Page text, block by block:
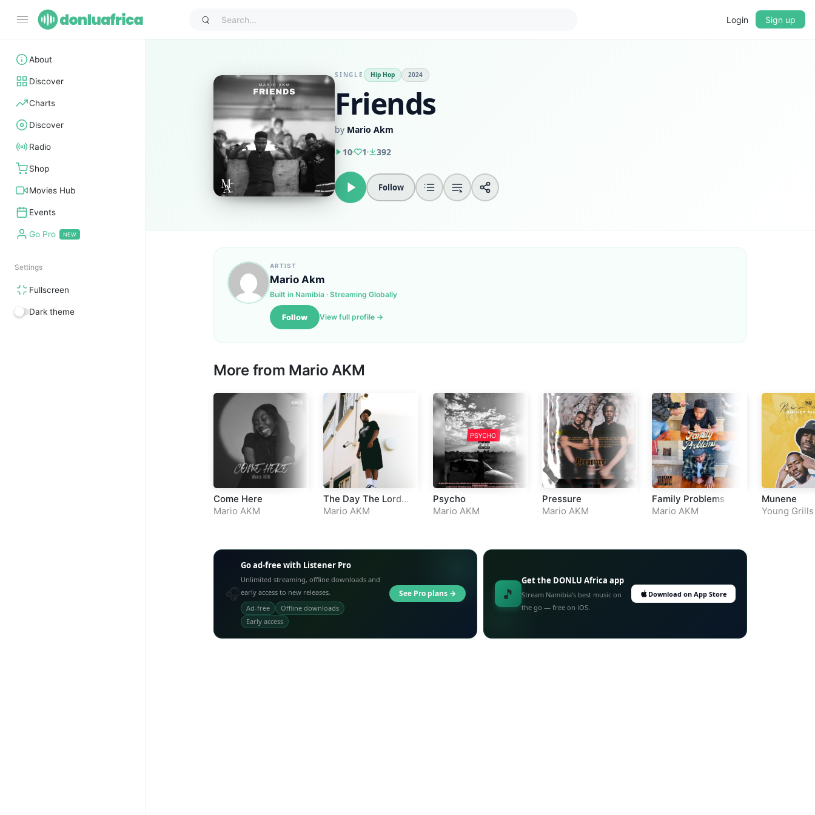
Login Sign up
About
Discover
Charts
Discover
Radio
Shop
Movies Hub
Events
Go Pro
Settings
Fullscreen
Dark theme
SINGLE Hip Hop 2024
Friends
by Mario Akm
10
1 392
Follow
ARTIST
Mario Akm
Built in Namibia · Streaming Globally
Follow View full profile →
More from Mario AKM
Come Here
Mario AKM
The Day The Lord
Has Made
Mario AKM
Psycho
Mario AKM
Pressure
Mario AKM
Family Problems
Mario AKM
Munene
Young
Go ad-free with Listener Pro
Unlimited streaming, offline downloads and
early access to new releases.
Ad-free
Offline downloads
Early access
See Pro plans → 🎵
Get the DONLU Africa app
Stream Namibia's best music on
the go — free on iOS.
Download on App Store